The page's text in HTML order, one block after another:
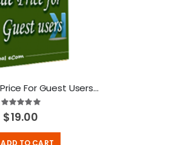
Hide Product Price For Guest Users-Magento Extension
Rating:
100%
$19.00